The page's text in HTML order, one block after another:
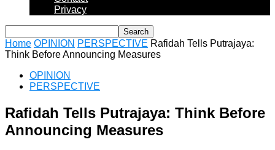
Privacy
Home OPINION PERSPECTIVE Rafidah Tells Putrajaya:
Think Before Announcing Measures
OPINION
PERSPECTIVE
Rafidah Tells Putrajaya: Think Before
Announcing Measures